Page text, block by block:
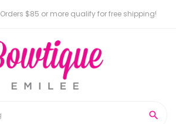
Orders $85 or more qualify for free shipping!
